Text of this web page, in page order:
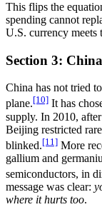
This flips the
spending cannot
U.S. currency
Section 3:
China has not tried
plane.[10] It has
supply. In 2010,
Beijing restricted
blinked.[11] More
gallium and
semiconductors, in
message was clear:
where it hurts too.